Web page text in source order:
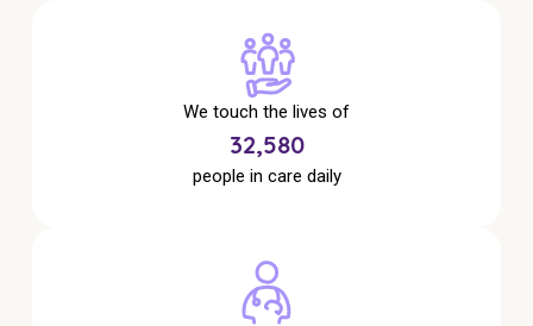
Workforce Development
Registered Training
Fully Managed Home Care
We touch the lives of
34,238
people in care daily